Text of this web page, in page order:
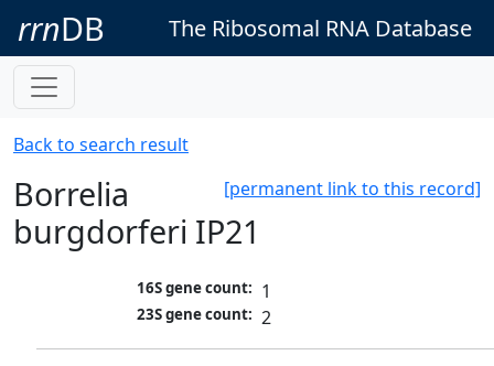
rrnDB The Ribosomal RNA Database
Back to search result
[permanent link to this record]
Borrelia
burgdorferi IP21
16S gene count: 1
23S gene count: 2